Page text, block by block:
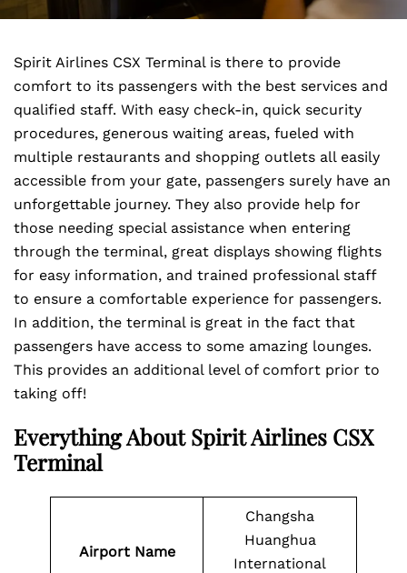
Spirit Airlines CSX Terminal is there to provide
comfort to its passengers with the best services and
qualified staff. With easy check-in, quick security
procedures, generous waiting areas, fueled with
multiple restaurants and shopping outlets all easily
accessible from your gate, passengers surely have an
unforgettable journey. They also provide help for
those needing special assistance when entering
through the terminal, great displays showing flights
for easy information, and trained professional staff
to ensure a comfortable experience for passengers.
In addition, the terminal is great in the fact that
passengers have access to some amazing lounges.
This provides an additional level of comfort prior to
taking off!
Everything AboutSpirit Airlines CSX
Terminal
Airport Name
Changsha
Huanghua
International